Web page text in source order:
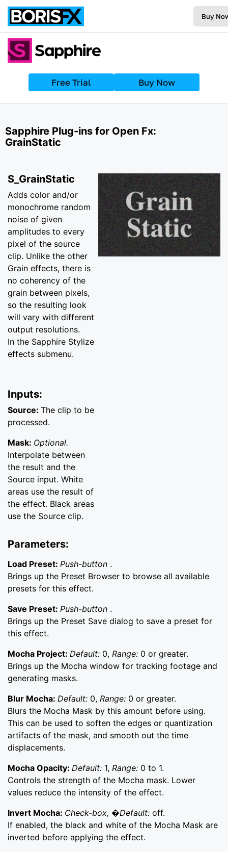
Buy
Free Trial Buy Now
Sapphire Plug-ins for Open Fx:
GrainStatic
S_GrainStatic
Adds color and/or
monochrome random
noise of given
amplitudes to every
pixel of the source
clip. Unlike the other
Grain effects, there is
no coherency of the
grain between pixels,
so the resulting look
will vary with different
output resolutions.
In the Sapphire Stylize
effects submenu.
Inputs:
Source: The clip to be
processed.
Mask: Optional.
Interpolate between
the result and the
Source input. White
areas use the result of
the effect. Black areas
use the Source clip.
Parameters:
Load Preset: Push-button .
Brings up the Preset Browser to browse all available
presets for this effect.
Save Preset: Push-button .
Brings up the Preset Save dialog to save a preset for
this effect.
Mocha Project: Default: 0, Range: 0 or greater.
Brings up the Mocha window for tracking footage and
generating masks.
Blur Mocha: Default: 0, Range: 0 or greater.
Blurs the Mocha Mask by this amount before using.
This can be used to soften the edges or quantization
artifacts of the mask, and smooth out the time
displacements.
Mocha Opacity: Default: 1, Range: 0 to 1.
Controls the strength of the Mocha mask. Lower
values reduce the intensity of the effect.
Invert Mocha: Check-box, �Default: off.
If enabled, the black and white of the Mocha Mask are
inverted before applying the effect.